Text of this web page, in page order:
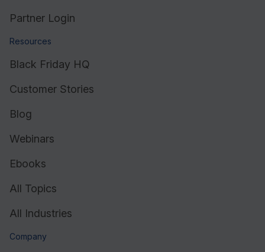
Partner Login
Resources
Black Friday HQ
Customer Stories
Blog
Webinars
Ebooks
All Topics
All Industries
Company